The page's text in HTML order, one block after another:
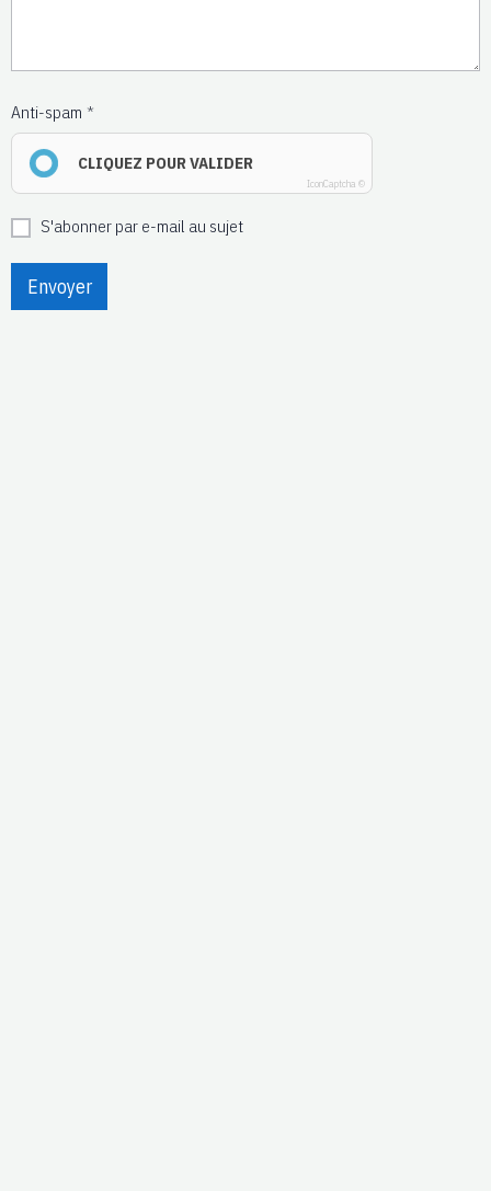
Anti-spam
CLIQUEZ POUR VALIDER
IconCaptcha ©
S'abonner par e-mail au sujet
Envoyer